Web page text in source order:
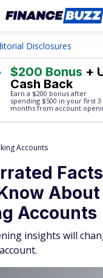
Disclosures
$200 Bonus +
Cash Back
Earn a $200 bonus after
spending $500 in your first 3
months from account
Accounts
About
Accounts
insights will